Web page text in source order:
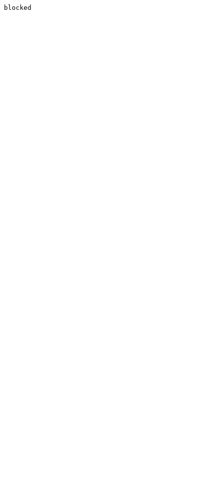
blocked